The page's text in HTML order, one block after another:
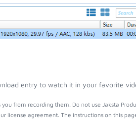
entry to watch it in your favorite
from recording them. Do not use Jaksta
license agreement. The instructions on this